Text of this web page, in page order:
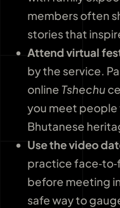
members often
stories that
Attend virtual
by the service.
online Tshechu
you meet
Bhutanese
Use the video
practice
before meeting
safe way to